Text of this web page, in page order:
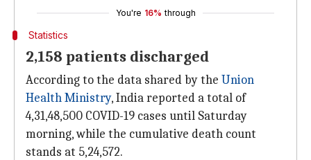
You're 16% through
Statistics
2,158 patients discharged
According to the data shared by the Union
Health Ministry, India reported a total of
4,31,48,500 COVID-19 cases until Saturday
morning, while the cumulative death count
stands at 5,24,572.